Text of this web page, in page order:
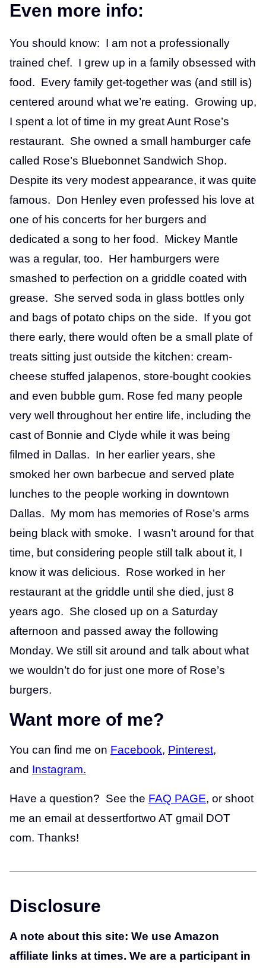
Even more info:
You should know: I am not a professionally
trained chef. I grew up in a family obsessed with
food. Every family get-together was (and still is)
centered around what we’re eating. Growing up,
I spent a lot of time in my great Aunt Rose’s
restaurant. She owned a small hamburger cafe
called Rose’s Bluebonnet Sandwich Shop.
Despite its very modest appearance, it was quite
famous. Don Henley even professed his love at
one of his concerts for her burgers and
dedicated a song to her food. Mickey Mantle
was a regular, too. Her hamburgers were
smashed to perfection on a griddle coated with
grease. She served soda in glass bottles only
and bags of potato chips on the side. If you got
there early, there would often be a small plate of
treats sitting just outside the kitchen: cream-
cheese stuffed jalapenos, store-bought cookies
and even bubble gum. Rose fed many people
very well throughout her entire life, including the
cast of Bonnie and Clyde while it was being
filmed in Dallas. In her earlier years, she
smoked her own barbecue and served plate
lunches to the people working in downtown
Dallas. My mom has memories of Rose’s arms
being black with smoke. I wasn’t around for that
time, but considering people still talk about it, I
know it was delicious. Rose worked in her
restaurant at the griddle until she died, just 8
years ago. She closed up on a Saturday
afternoon and passed away the following
Monday. We still sit around and talk about what
we wouldn’t do for just one more of Rose’s
burgers.
Want more of me?
You can find me on Facebook, Pinterest,
and Instagram.
Have a question? See the FAQ PAGE, or shoot
me an email at dessertfortwo AT gmail DOT
com. Thanks!
Disclosure
A note about this site: We use Amazon
affiliate links at times. We are a participant in